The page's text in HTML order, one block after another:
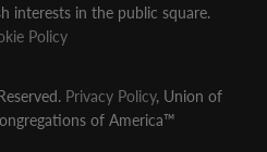
interests in the public square.
Policy
Privacy Policy, Union of
of America™